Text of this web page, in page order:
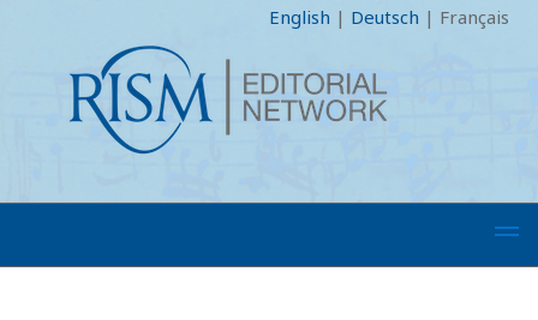
English | Deutsch | Français